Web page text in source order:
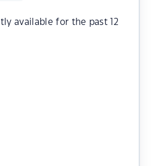
available for the past 12